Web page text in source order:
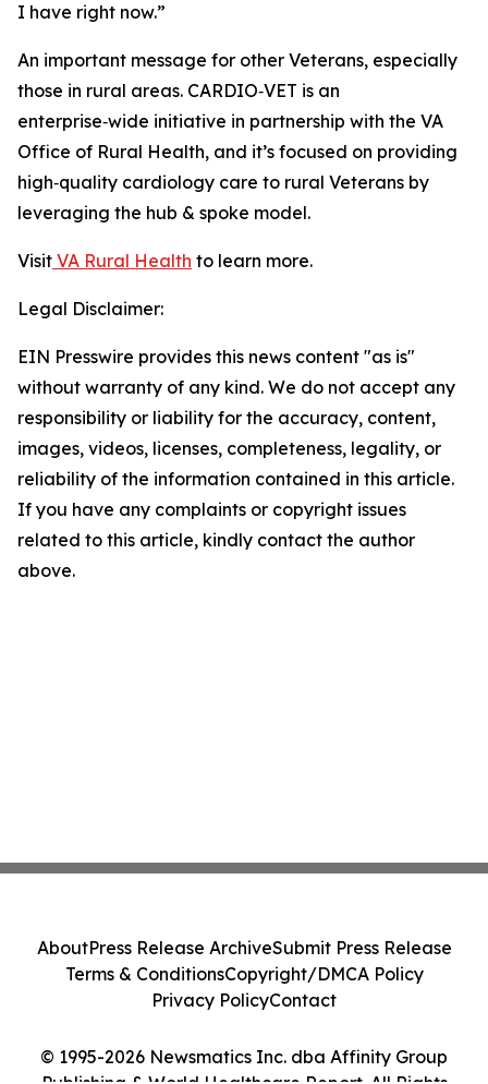
I have right now.”
An important message for other Veterans, especially
those in rural areas. CARDIO‑VET is an
enterprise‑wide initiative in partnership with the VA
Office of Rural Health, and it’s focused on providing
high‑quality cardiology care to rural Veterans by
leveraging the hub & spoke model.
Visit VA Rural Health to learn more.
Legal Disclaimer:
EIN Presswire provides this news content "as is"
without warranty of any kind. We do not accept any
responsibility or liability for the accuracy, content,
images, videos, licenses, completeness, legality, or
reliability of the information contained in this article.
If you have any complaints or copyright issues
related to this article, kindly contact the author
above.
© 1995-2026 Newsmatics Inc. dba Affinity Group
AboutPress Release ArchiveSubmit Press Release
Terms & ConditionsCopyright/DMCA Policy
Privacy PolicyContact